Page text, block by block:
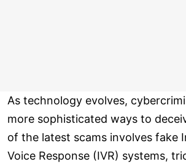
As technology evolves,
more sophisticated ways to
of the latest scams involves fake
Voice Response (IVR) systems,